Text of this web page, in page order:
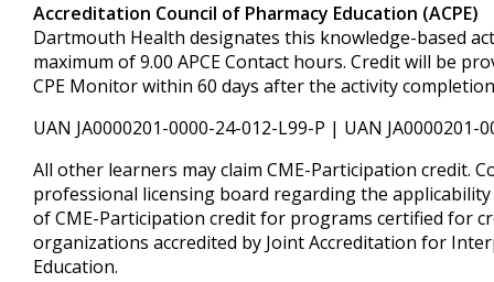
Accreditation Council of Pharmacy Education (ACPE)
Dartmouth Health designates this knowledge-based
maximum of 9.00 APCE Contact hours. Credit will be
CPE Monitor within 60 days after the activity
UAN JA0000201-0000-24-012-L99-P | UAN JA0000201-
All other learners may claim CME-Participation credit.
professional licensing board regarding the applicability
of CME-Participation credit for programs certified for
organizations accredited by Joint Accreditation for
Education.